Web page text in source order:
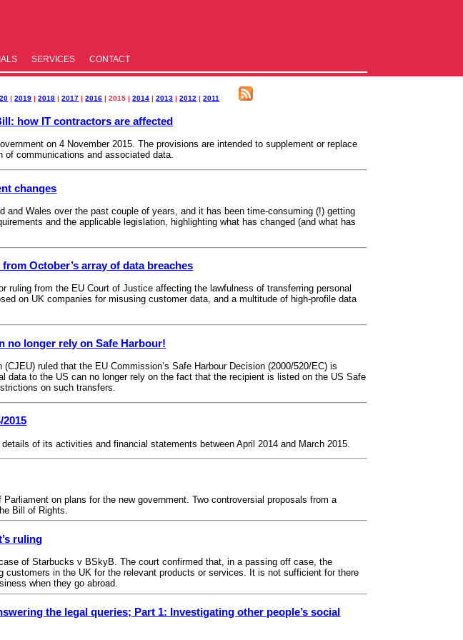
SERVICES CONTACT
|2019 |2018 |2017 |2016 | 2015 |2014 |2013 |2012 |2011
how IT contractors are affected
on 4 November 2015. The provisions are intended to supplement or replace
communications and associated data.
changes
and Wales over the past couple of years, and it has been time-consuming (!) getting
and the applicable legislation, highlighting what has changed (and what has
October’s array of data breaches
ruling from the EU Court of Justice affecting the lawfulness of transferring personal
on UK companies for misusing customer data, and a multitude of high-profile data
no longer rely on Safe Harbour!
ruled that the EU Commission’s Safe Harbour Decision (2000/520/EC) is
data to the US can no longer rely on the fact that the recipient is listed on the US Safe
on such transfers.
of its activities and financial statements between April 2014 and March 2015.
on plans for the new government. Two controversial proposals from a
Bill of Rights.
ruling
of Starbucks v BSkyB. The court confirmed that, in a passing off case, the
in the UK for the relevant products or services. It is not sufficient for there
when they go abroad.
the legal queries; Part 1: Investigating other people’s social